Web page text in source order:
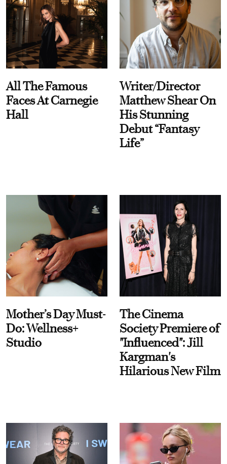
All The Famous
Faces At Carnegie
Hall
Writer/Director
Matthew Shear On
His Stunning
Debut “Fantasy
Life”
Mother’s Day Must-
Do: Wellness+
Studio
The Cinema
Society Premiere of
"Influenced": Jill
Kargman's
Hilarious New Film